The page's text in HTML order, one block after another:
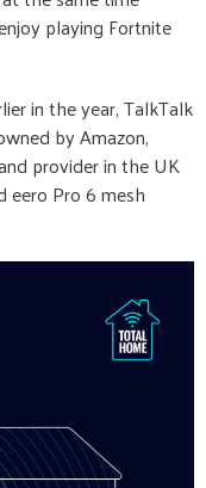
playing Fortnite
in the year, TalkTalk
by Amazon,
provider in the UK
eero Pro 6 mesh